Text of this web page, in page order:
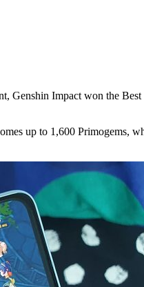
Genshin Impact won the
up to 1,600 Primogems,